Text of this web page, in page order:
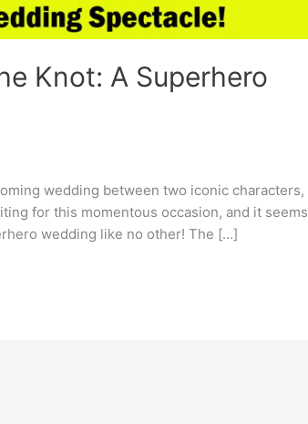
Knot: A Superhero
wedding between two iconic characters,
for this momentous occasion, and it seems
wedding like no other! The […]